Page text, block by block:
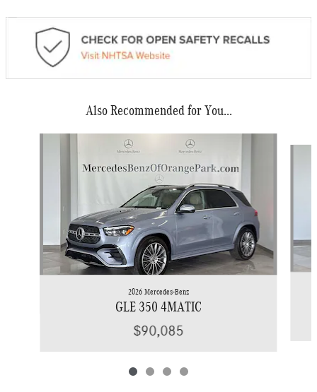
Also Recommended for You...
2026 Mercedes-Benz
GLE 350 4MATIC
$90,085